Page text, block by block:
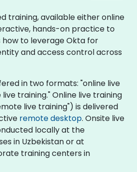
training, available either online
hands-on practice to
to leverage Okta for
and access control across
in two formats: "online live
training." Online live training
live training") is delivered
remote desktop. Onsite live
locally at the
in Uzbekistan or at
training centers in